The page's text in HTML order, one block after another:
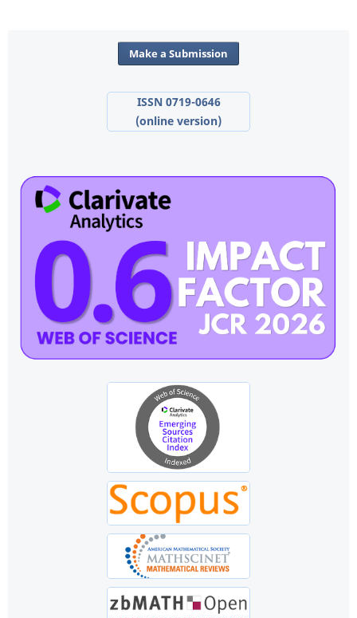
Make a Submission
ISSN 0719-0646
(online version)